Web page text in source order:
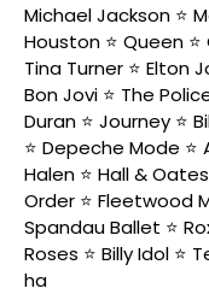
Michael Jackson ⭐
Houston ⭐ Queen
Tina Turner ⭐ Elton
Bon Jovi ⭐ The
Duran ⭐ Journey ⭐
⭐ Depeche Mode ⭐
Halen ⭐ Hall &
Order ⭐ Fleetwood
Spandau Ballet ⭐
Roses ⭐ Billy Idol ⭐
ha